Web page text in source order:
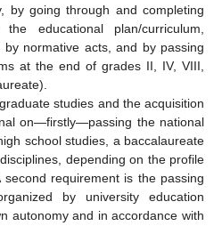
by going through and completing
educational plan/curriculum,
normative acts, and by passing
at the end of grades II, IV, VIII,
studies and the acquisition
on—firstly—passing the national
school studies, a baccalaureate
depending on the profile
requirement is the passing
by university education
autonomy and in accordance with